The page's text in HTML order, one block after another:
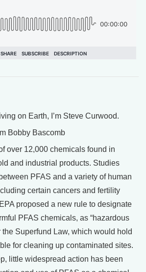
on Earth, I’m Steve Curwood.
Bobby Bascomb
over 12,000 chemicals found in
and industrial products. Studies
PFAS and a variety of human
certain cancers and fertility
proposed a new rule to designate
PFAS chemicals, as “hazardous
the Superfund Law, which would hold
for cleaning up contaminated sites.
little widespread action has been